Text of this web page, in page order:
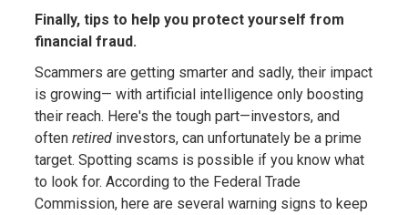
Finally, tips to help you protect yourself from
financial fraud.
Scammers are getting smarter and sadly, their impact
is growing— with artificial intelligence only boosting
their reach. Here's the tough part—investors, and
often retiredinvestors, can unfortunately be a prime
target. Spotting scams is possible if you know what
to look for. According to the Federal Trade
Commission, here are several warning signs to keep